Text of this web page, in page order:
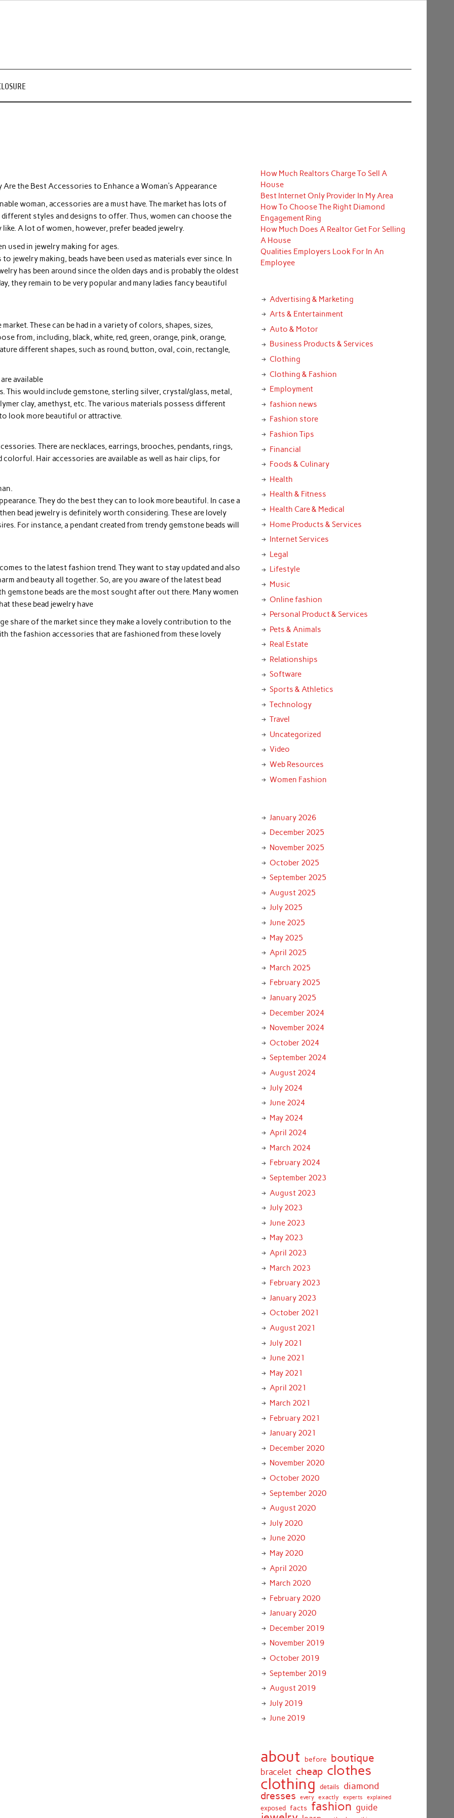
Are the Best Accessories to Enhance a Woman’s Appearance
woman, accessories are a must have. The market has lots of
styles and designs to offer. Thus, women can choose the
like. A lot of women, however, prefer beaded jewelry.
used in jewelry making for ages.
jewelry making, beads have been used as materials ever since. In
has been around since the olden days and is probably the oldest
they remain to be very popular and many ladies fancy beautiful
These can be had in a variety of colors, shapes, sizes,
from, including, black, white, red, green, orange, pink, orange,
different shapes, such as round, button, oval, coin, rectangle,
available
This would include gemstone, sterling silver, crystal/glass, metal,
clay, amethyst, etc. The various materials possess different
look more beautiful or attractive.
There are necklaces, earrings, brooches, pendants, rings,
Hair accessories are available as well as hair clips, for
They do the best they can to look more beautiful. In case a
bead jewelry is definitely worth considering. These are lovely
For instance, a pendant created from trendy gemstone beads will
to the latest fashion trend. They want to stay updated and also
and beauty all together. So, are you aware of the latest bead
gemstone beads are the most sought after out there. Many women
these bead jewelry have
share of the market since they make a lovely contribution to the
the fashion accessories that are fashioned from these lovely
How Much Realtors Charge To Sell A
House
Best Internet Only Provider In My Area
How To Choose The Right Diamond
Engagement Ring
How Much Does A Realtor Get For Selling
A House
Qualities Employers Look For In An
Employee
Advertising & Marketing
Arts & Entertainment
Auto & Motor
Business Products & Services
Clothing
Clothing & Fashion
Employment
fashion news
Fashion store
Fashion Tips
Financial
Foods & Culinary
Health
Health & Fitness
Health Care & Medical
Home Products & Services
Internet Services
Legal
Lifestyle
Music
Online fashion
Personal Product & Services
Pets & Animals
Real Estate
Relationships
Software
Sports & Athletics
Technology
Travel
Uncategorized
Video
Web Resources
Women Fashion
January 2026
December 2025
November 2025
October 2025
September 2025
August 2025
July 2025
June 2025
May 2025
April 2025
March 2025
February 2025
January 2025
December 2024
November 2024
October 2024
September 2024
August 2024
July 2024
June 2024
May 2024
April 2024
March 2024
February 2024
September 2023
August 2023
July 2023
June 2023
May 2023
April 2023
March 2023
February 2023
January 2023
October 2021
August 2021
July 2021
June 2021
May 2021
April 2021
March 2021
February 2021
January 2021
December 2020
November 2020
October 2020
September 2020
August 2020
July 2020
June 2020
May 2020
April 2020
March 2020
February 2020
January 2020
December 2019
November 2019
October 2019
September 2019
August 2019
July 2019
June 2019
about before boutique
bracelet cheap clothes
clothing details diamond
dresses every exactly experts explained
exposed facts fashion guide